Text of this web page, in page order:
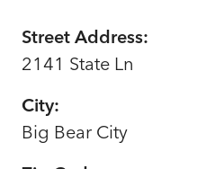
Street Address:
2141 State Ln
City:
Big Bear City